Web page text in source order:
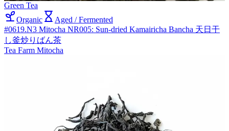
Green Tea
Organic
Aged / Fermented
#0619.N3 Mitocha NR005: Sun-dried Kamairicha Bancha 天日干
し釜炒りばん茶
Tea Farm Mitocha